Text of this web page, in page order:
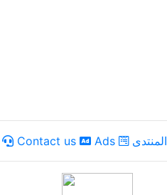
Contact us Ads المنتدى